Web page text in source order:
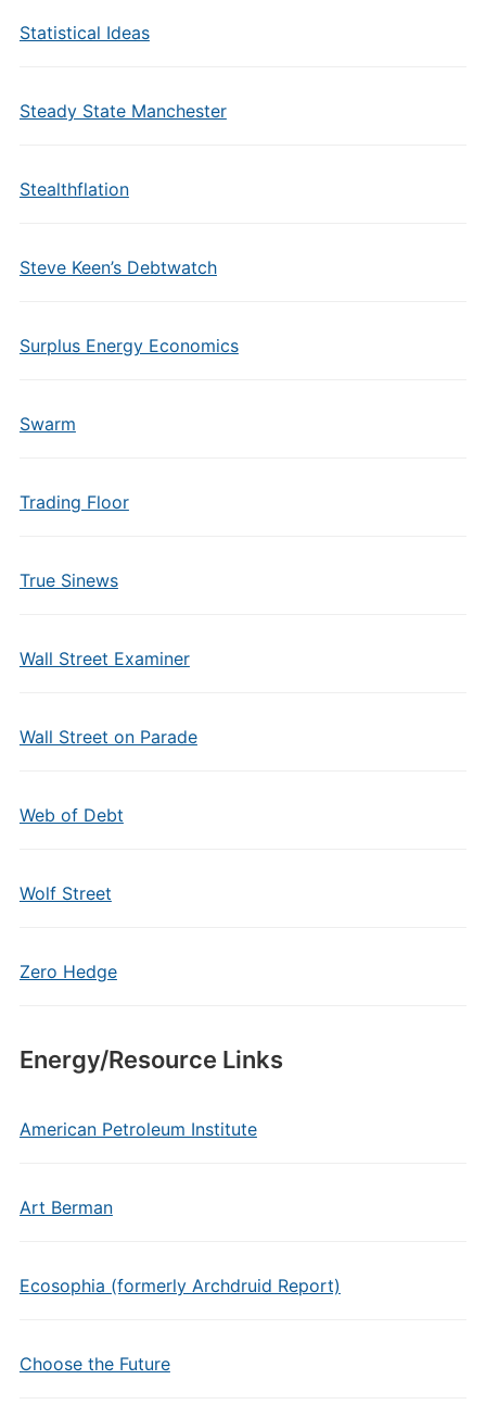
Statistical Ideas
Steady State Manchester
Stealthflation
Steve Keen’s Debtwatch
Surplus Energy Economics
Swarm
Trading Floor
True Sinews
Wall Street Examiner
Wall Street on Parade
Web of Debt
Wolf Street
Zero Hedge
Energy/Resource Links
American Petroleum Institute
Art Berman
Ecosophia (formerly Archdruid Report)
Choose the Future